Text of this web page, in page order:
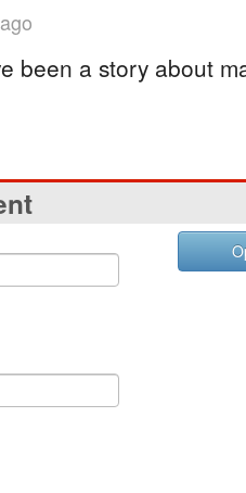
been a story about